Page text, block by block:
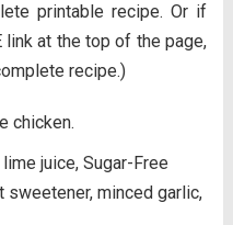
printable recipe. Or if
link at the top of the page,
recipe.)
chicken.
juice, Sugar-Free
sweetener, minced garlic,